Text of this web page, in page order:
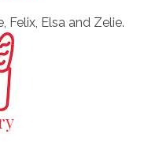
Felix, Elsa and Zelie.